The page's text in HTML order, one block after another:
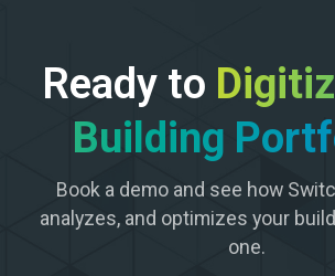
Ready to
Building
Book a demo and see how
analyzes, and optimizes your
one.